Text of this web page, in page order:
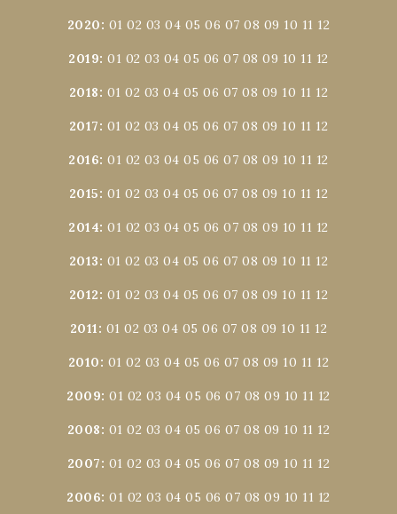
2020: 01 02 03 04 05 06 07 08 09 10 11 12
2019:01 02 03 04 05 06 07 08 09 10 11 12
2018: 01 02 03 04 05 06 07 08 09 10 11 12
2017: 01 02 03 04 05 06 07 08 09 10 11 12
2016:01 02 03 04 05 06 07 08 09 10 11 12
2015: 01 02 03 04 05 06 07 08 09 10 11 12
2014:01 02 03 04 05 06 07 08 09 10 11 12
2013: 01 02 03 04 05 06 07 08 09 10 11 12
2012: 01 02 03 04 05 06 07 08 09 10 11 12
2011: 01 02 03 04 05 06 07 08 09 10 11 12
2010: 01 02 03 04 05 06 07 08 09 10 11 12
2009:01 02 03 04 05 06 07 08 09 10 11 12
2008: 01 02 03 04 05 06 07 08 09 10 11 12
2007: 01 02 03 04 05 06 07 08 09 10 11 12
2006:01 02 03 04 05 06 07 08 09 10 11 12